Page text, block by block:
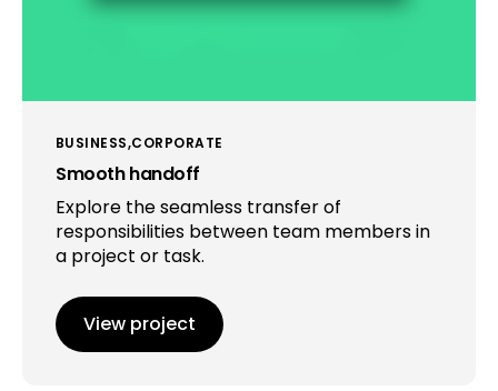
BUSINESS CORPORATE
Smooth handoff
Explore the seamless transfer of
responsibilities between team members in
a project or task.
View project